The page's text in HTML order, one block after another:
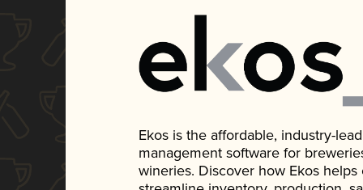
Ekos is the affordable, industry-
management software for
wineries. Discover how Ekos